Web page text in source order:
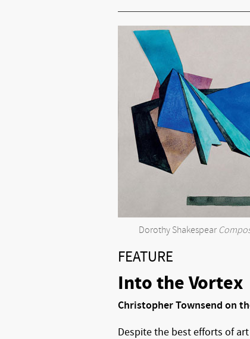
Dorothy Shakespear
FEATURE
Into the Vortex
Christopher Townsend on
Despite the best efforts of